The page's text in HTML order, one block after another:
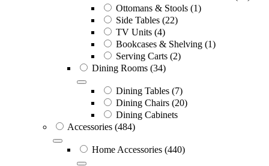
Ottomans & Stools (1)
Side Tables (22)
TV Units (4)
Bookcases & Shelving (1)
Serving Carts (2)
Dining Rooms (34)
Dining Tables (7)
Dining Chairs (20)
Dining Cabinets
Accessories (484)
Home Accessories (440)